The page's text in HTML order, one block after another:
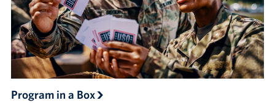
Program in a Box